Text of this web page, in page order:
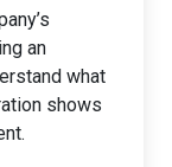
an
what
shows